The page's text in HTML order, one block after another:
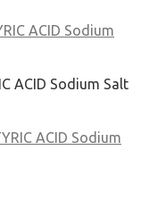
ACID Sodium Salt
ACID Sodium